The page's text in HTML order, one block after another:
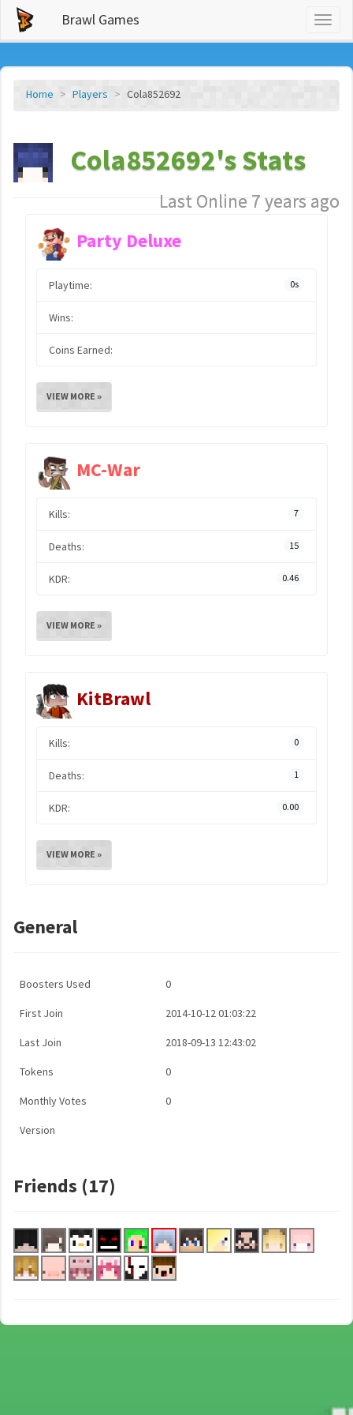
Brawl Games
Home Players Cola852692
Cola852692's Stats
Last Online 7 years ago
Party Deluxe
Playtime: 0s
Wins:
Coins Earned:
VIEW MORE »
MC-War
Kills: 7
Deaths: 15
KDR: 0.46
VIEW MORE »
KitBrawl
Kills: 0
Deaths: 1
KDR: 0.00
VIEW MORE »
General
Boosters Used 0
First Join 2014-10-12 01:03:22
Last Join 2018-09-13 12:43:02
Tokens 0
Monthly Votes 0
Version
Friends (17)